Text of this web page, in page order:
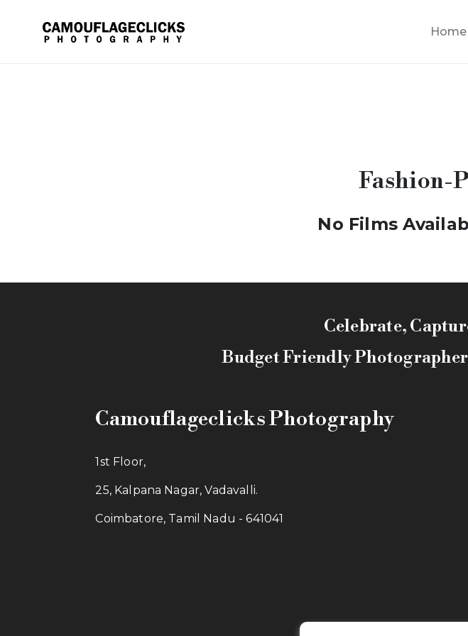
Home
Fashion-
No Films
Celebrate,
Budget Friendly
Camouflageclicks Photography
1st Floor,
25, Kalpana Nagar, Vadavalli.
Coimbatore, Tamil Nadu - 641041